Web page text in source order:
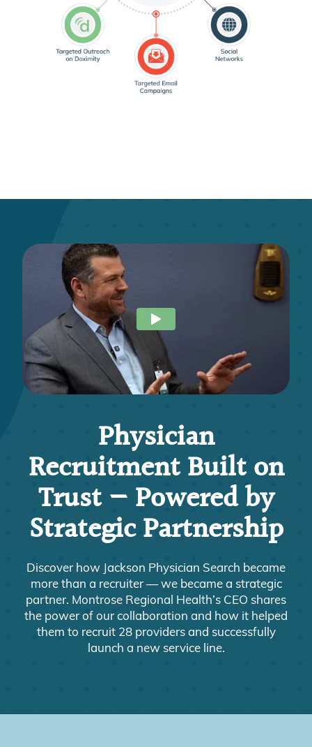
Physician
Recruitment Built on
Trust — Powered by
Strategic Partnership
Discover how Jackson Physician Search became
more than a recruiter — we became a strategic
partner. Montrose Regional Health’s CEO shares
the power of our collaboration and how it helped
them to recruit 28 providers and successfully
launch a new service line.